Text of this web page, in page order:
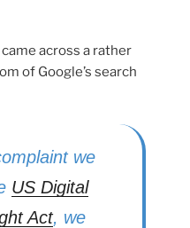
across a rather
of Google’s search
we
US Digital
Act, we